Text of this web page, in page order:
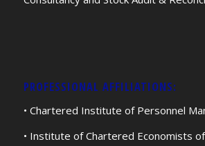
PROFESSIONAL AFFILIATIONS:
• Chartered Institute of Personnel
• Institute of Chartered Economists